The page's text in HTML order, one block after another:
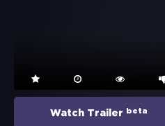
Watch Trailer beta